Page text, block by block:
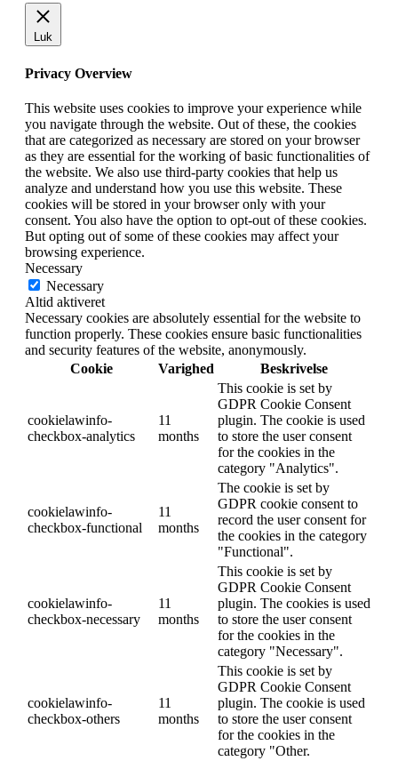
Luk
Privacy Overview
This website uses cookies to improve your experience while
you navigate through the website. Out of these, the cookies
that are categorized as necessary are stored on your browser
as they are essential for the working of basic functionalities of
the website. We also use third-party cookies that help us
analyze and understand how you use this website. These
cookies will be stored in your browser only with your
consent. You also have the option to opt-out of these cookies.
But opting out of some of these cookies may affect your
browsing experience.
Necessary
Necessary
Altid aktiveret
Necessary cookies are absolutely essential for the website to
function properly. These cookies ensure basic functionalities
and security features of the website, anonymously.
Cookie
Varighed Beskrivelse
cookielawinfo-
checkbox-analytics
11
months
This cookie is set by
GDPR Cookie Consent
plugin. The cookie is used
to store the user consent
for the cookies in the
category "Analytics".
cookielawinfo-
checkbox-functional
11
months
The cookie is set by
GDPR cookie consent to
record the user consent for
the cookies in the category
"Functional".
cookielawinfo-
checkbox-necessary
11
months
This cookie is set by
GDPR Cookie Consent
plugin. The cookies is used
to store the user consent
for the cookies in the
category "Necessary".
cookielawinfo-
checkbox-others
11
months
This cookie is set by
GDPR Cookie Consent
plugin. The cookie is used
to store the user consent
for the cookies in the
category "Other.